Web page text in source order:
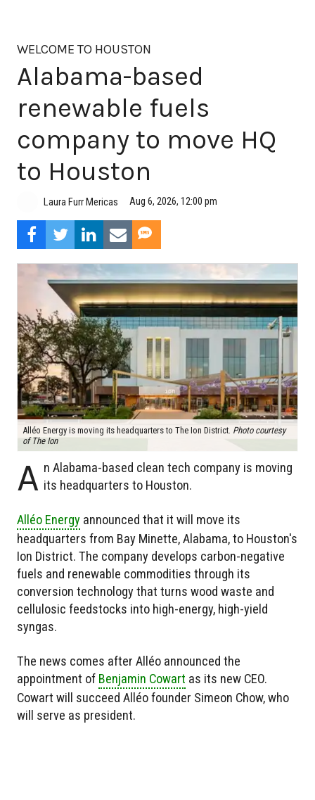
WELCOME TO HOUSTON
Alabama-based
renewable fuels
company to move HQ
to Houston
Laura Furr Mericas Aug 6, 2026, 12:00 pm
Alléo Energy is moving its headquarters to The Ion District. Photo courtesy
of The Ion
A n Alabama-based clean tech company is moving
its headquarters to Houston.
Alléo Energy announced that it will move its
headquarters from Bay Minette, Alabama, to Houston's
Ion District. The company develops carbon-negative
fuels and renewable commodities through its
conversion technology that turns wood waste and
cellulosic feedstocks into high-energy, high-yield
syngas.
The news comes after Alléo announced the
appointment of Benjamin Cowart as its new CEO.
Cowart will succeed Alléo founder Simeon Chow, who
will serve as president.